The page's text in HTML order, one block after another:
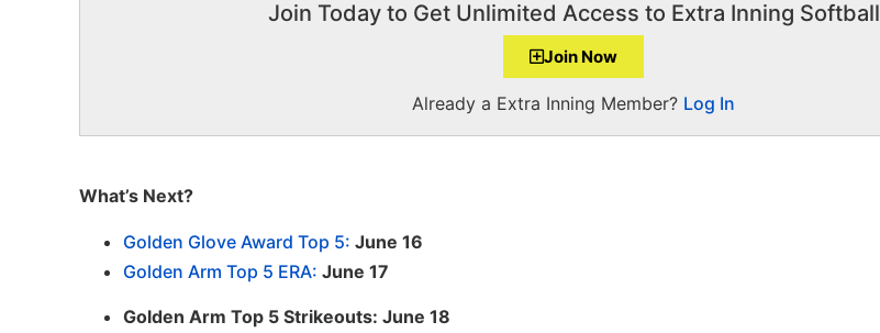
Join Today to Get Unlimited Access to Extra Inning Softball
Join Now
Already a Extra Inning Member? Log In
What’s Next?
Golden Glove Award Top 5: June 16
Golden Arm Top 5 ERA: June 17
Golden Arm Top 5 Strikeouts: June 18